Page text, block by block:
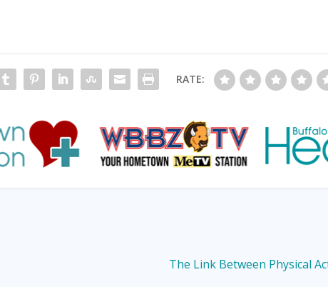
RATE:
The Link Between Physical